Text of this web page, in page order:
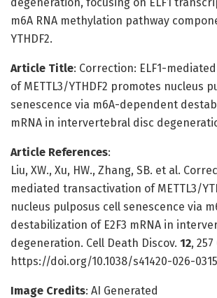
m6A RNA methylation pathway
YTHDF2.
Article Title: Correction: ELF1-
of METTL3/YTHDF2 promotes nucleus
senescence via m6A-dependent
mRNA in intervertebral disc
Article References:
Liu, XW., Xu, HW., Zhang, SB. et al.
mediated transactivation of METTL3/
nucleus pulposus cell senescence via
destabilization of E2F3 mRNA in
degeneration. Cell Death Discov. 12,
https://doi.org/10.1038/s41420-026-
Image Credits: AI Generated